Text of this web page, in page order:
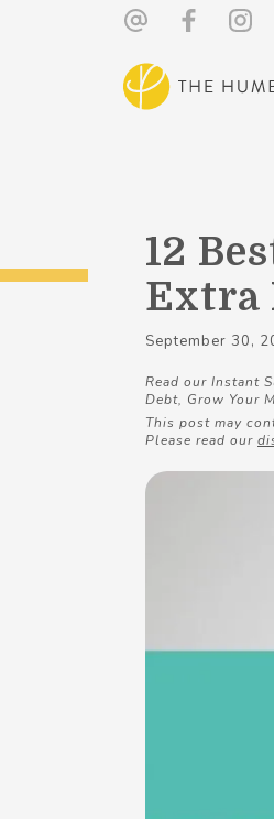
12
Extra
September 30,
Read our Instant
Debt, Grow Your
This post may
Please read our